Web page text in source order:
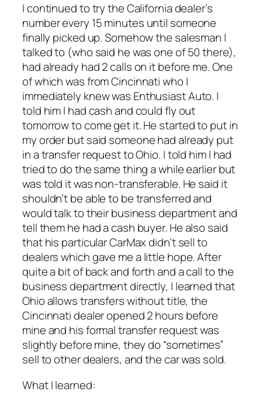
I continued to try the California dealer’s
number every 15 minutes until someone
finally picked up. Somehow the salesman I
talked to (who said he was one of 50 there),
had already had 2 calls on it before me. One
of which was from Cincinnati who I
immediately knew was Enthusiast Auto. I
told him I had cash and could fly out
tomorrow to come get it. He started to put in
my order but said someone had already put
in a transfer request to Ohio. I told him I had
tried to do the same thing a while earlier but
was told it was non-transferable. He said it
shouldn’t be able to be transferred and
would talk to their business department and
tell them he had a cash buyer. He also said
that his particular CarMax didn’t sell to
dealers which gave me a little hope. After
quite a bit of back and forth and a call to the
business department directly, I learned that
Ohio allows transfers without title, the
Cincinnati dealer opened 2 hours before
mine and his formal transfer request was
slightly before mine, they do “sometimes”
sell to other dealers, and the car was sold.
What I learned: